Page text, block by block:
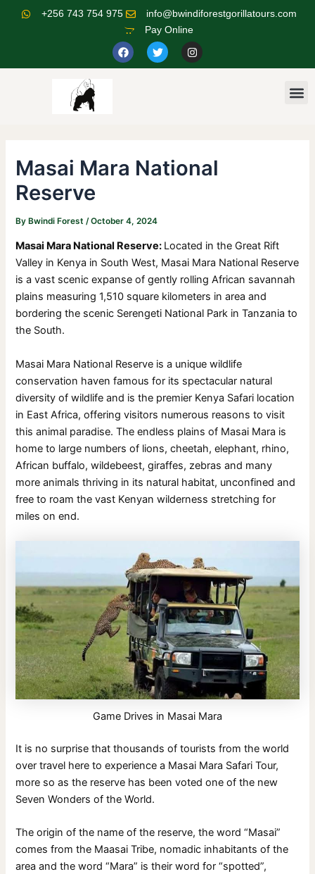
+256 743 754 975
info@bwindiforestgorillatours.com
Pay Online
F
a
c
T
w
i
I
n
s
Masai Mara National
Reserve
ByBwindi Forest /October 4, 2024
Masai Mara National Reserve: Located in the Great Rift
Valley in Kenya in South West, Masai Mara National Reserve
is a vast scenic expanse of gently rolling African savannah
plains measuring 1,510 square kilometers in area and
bordering the scenic Serengeti National Park in Tanzania to
the South.
Masai Mara National Reserve is a unique wildlife
conservation haven famous for its spectacular natural
diversity of wildlife and is the premier Kenya Safari location
in East Africa, offering visitors numerous reasons to visit
this animal paradise. The endless plains of Masai Mara is
home to large numbers of lions, cheetah, elephant, rhino,
African buffalo, wildebeest, giraffes, zebras and many
more animals thriving in its natural habitat, unconfined and
free to roam the vast Kenyan wilderness stretching for
miles on end.
Game Drives in Masai Mara
It is no surprise that thousands of tourists from the world
over travel here to experience a Masai Mara Safari Tour,
more so as the reserve has been voted one of the new
Seven Wonders of the World.
The origin of the name of the reserve, the word “Masai”
comes from the Maasai Tribe, nomadic inhabitants of the
area and the word “Mara” is their word for “spotted”,
Post